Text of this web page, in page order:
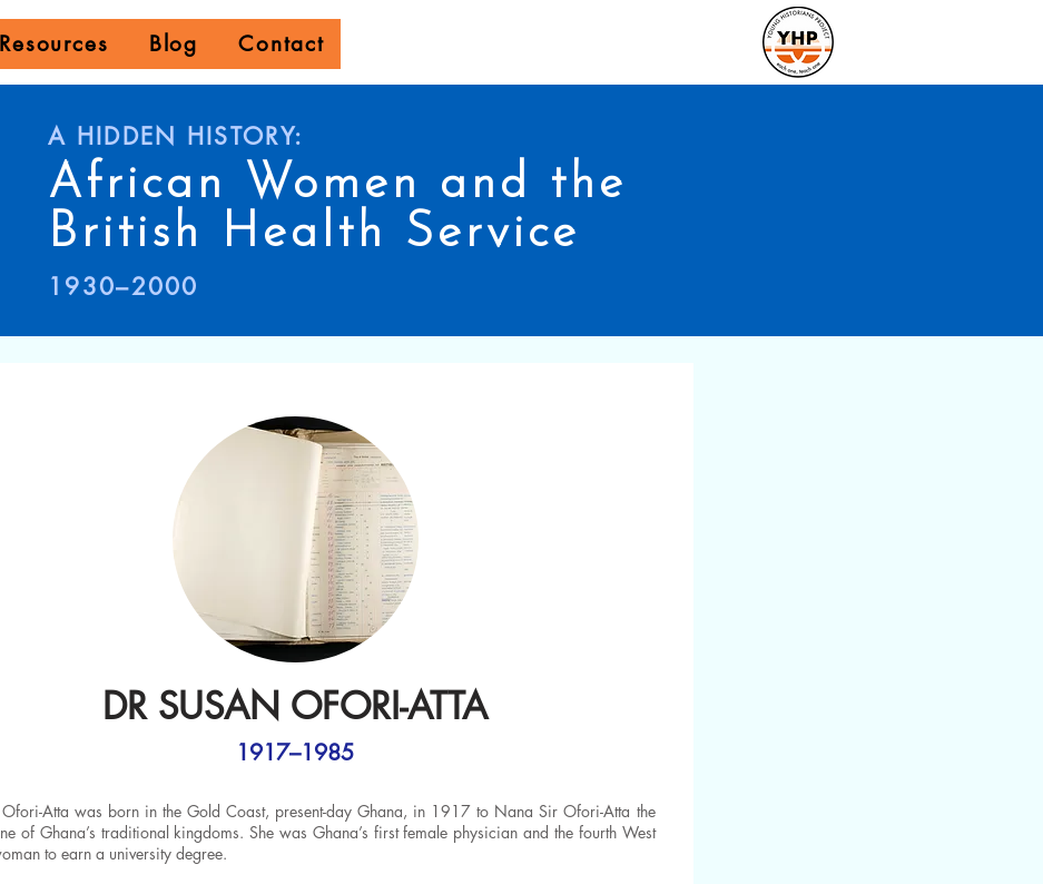
Resources Blog Contact
A HIDDEN HISTORY:
African Women and the
British Health Service
1930–2000
DR SUSAN OFORI-ATTA
1917–1985
Ofori-Atta was born in the Gold Coast, present-day Ghana, in 1917 to Nana Sir Ofori-Atta the
of Ghana’s traditional kingdoms. She was Ghana’s first female physician and the fourth West
to earn a university degree.